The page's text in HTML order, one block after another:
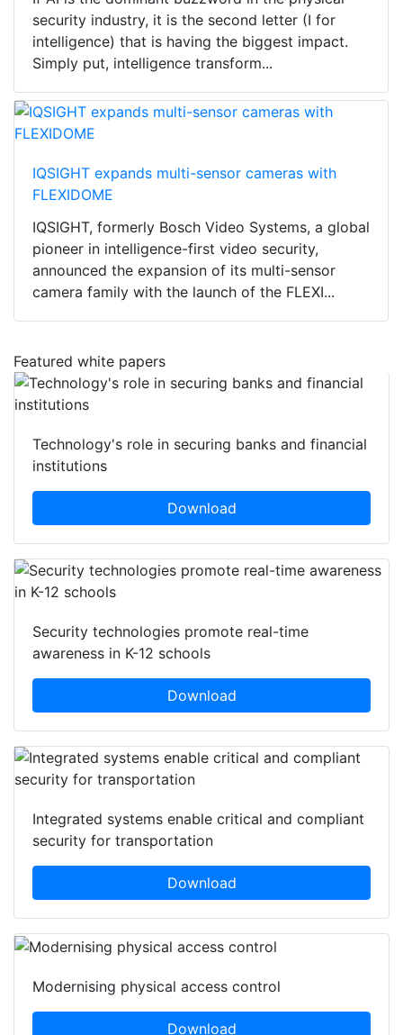
security industry, it is the second letter (I for
intelligence) that is having the biggest impact.
Simply put, intelligence transform...
IQSIGHT expands multi-sensor cameras with
FLEXIDOME
IQSIGHT, formerly Bosch Video Systems, a global
pioneer in intelligence-first video security,
announced the expansion of its multi-sensor
camera family with the launch of the FLEXI...
Featured white papers
Technology's role in securing banks and financial
institutions
Download
Security technologies promote real-time
awareness in K-12 schools
Download
Integrated systems enable critical and compliant
security for transportation
Download
Modernising physical access control
Download